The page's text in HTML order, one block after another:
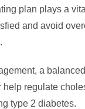
plan plays a
and avoid
a
help regulate
type 2 diabetes.